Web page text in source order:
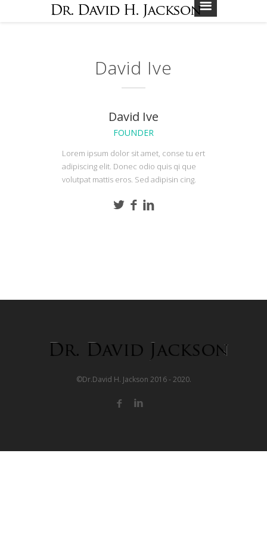
David Ive
David Ive
FOUNDER
Lorem ipsum dolor sit amet, conse tu ert
adipiscing elit. Donec odio quis qi que
volutpat mattis eros. Sed adipisin cing.
©Dr.David H. Jackson 2016 - 2020.